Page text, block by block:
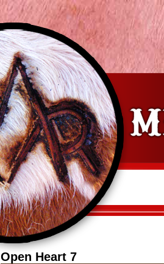
Open Heart 7